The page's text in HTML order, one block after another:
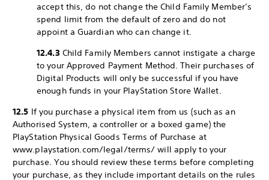
accept this, do not change the Child Family Member’s
spend limit from the default of zero and do not
appoint a Guardian who can change it.
12.4.3 Child Family Members cannot instigate a charge
to your Approved Payment Method. Their purchases of
Digital Products will only be successful if you have
enough funds in your PlayStation Store Wallet.
12.5 If you purchase a physical item from us (such as an
Authorised System, a controller or a boxed game) the
PlayStation Physical Goods Terms of Purchase at
www.playstation.com/legal/terms/ will apply to your
purchase. You should review these terms before completing
your purchase, as they include important details on the rules